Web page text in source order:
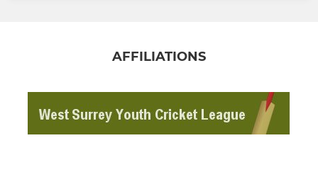
AFFILIATIONS